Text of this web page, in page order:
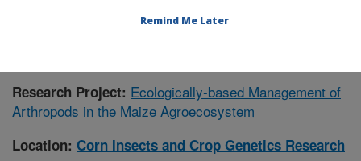
Research Project: Ecologically-based Management of
Arthropods in the Maize Agroecosystem
Location: Corn Insects and Crop Genetics Research
Remind Me Later